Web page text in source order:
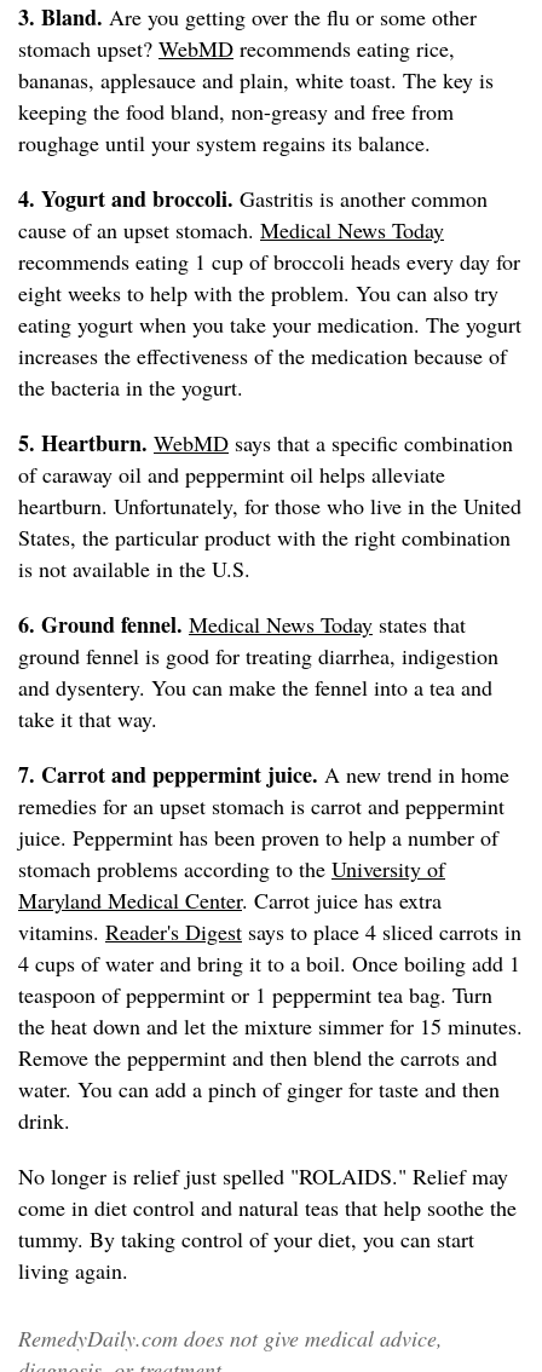
3. Bland. Are you getting over the flu or some other
stomach upset? WebMD recommends eating rice,
bananas, applesauce and plain, white toast. The key is
keeping the food bland, non-greasy and free from
roughage until your system regains its balance.
4. Yogurt and broccoli. Gastritis is another common
cause of an upset stomach. Medical News Today
recommends eating 1 cup of broccoli heads every day for
eight weeks to help with the problem. You can also try
eating yogurt when you take your medication. The yogurt
increases the effectiveness of the medication because of
the bacteria in the yogurt.
5. Heartburn. WebMD says that a specific combination
of caraway oil and peppermint oil helps alleviate
heartburn. Unfortunately, for those who live in the United
States, the particular product with the right combination
is not available in the U.S.
6. Ground fennel. Medical News Today states that
ground fennel is good for treating diarrhea, indigestion
and dysentery. You can make the fennel into a tea and
take it that way.
7. Carrot and peppermint juice. A new trend in home
remedies for an upset stomach is carrot and peppermint
juice. Peppermint has been proven to help a number of
stomach problems according to the University of
Maryland Medical Center. Carrot juice has extra
vitamins. Reader's Digest says to place 4 sliced carrots in
4 cups of water and bring it to a boil. Once boiling add 1
teaspoon of peppermint or 1 peppermint tea bag. Turn
the heat down and let the mixture simmer for 15 minutes.
Remove the peppermint and then blend the carrots and
water. You can add a pinch of ginger for taste and then
drink.
No longer is relief just spelled "ROLAIDS." Relief may
come in diet control and natural teas that help soothe the
tummy. By taking control of your diet, you can start
living again.
RemedyDaily.com does not give medical advice,